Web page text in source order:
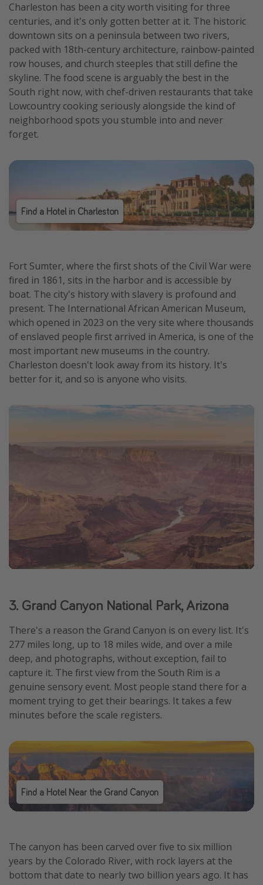
Charleston has been a city worth visiting for three
centuries, and it's only gotten better at it. The historic
downtown sits on a peninsula between two rivers,
packed with 18th-century architecture, rainbow-painted
row houses, and church steeples that still define the
skyline. The food scene is arguably the best in the
South right now, with chef-driven restaurants that take
Lowcountry cooking seriously alongside the kind of
neighborhood spots you stumble into and never
forget.
Find a Hotel in Charleston
Fort Sumter, where the first shots of the Civil War were
fired in 1861, sits in the harbor and is accessible by
boat. The city's history with slavery is profound and
present. The International African American Museum,
which opened in 2023 on the very site where thousands
of enslaved people first arrived in America, is one of the
most important new museums in the country.
Charleston doesn't look away from its history. It's
better for it, and so is anyone who visits.
3. Grand Canyon National Park, Arizona
There's a reason the Grand Canyon is on every list. It's
277 miles long, up to 18 miles wide, and over a mile
deep, and photographs, without exception, fail to
capture it. The first view from the South Rim is a
genuine sensory event. Most people stand there for a
moment trying to get their bearings. It takes a few
minutes before the scale registers.
Find a Hotel Near the Grand Canyon
The canyon has been carved over five to six million
years by the Colorado River, with rock layers at the
bottom that date to nearly two billion years ago. It has